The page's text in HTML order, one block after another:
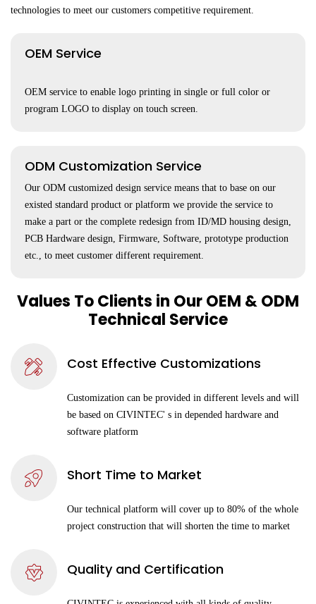
technologies to meet our customers competitive requirement.
OEM Service
OEM service to enable logo printing in single or full color or
program LOGO to display on touch screen.
ODM Customization Service
Our ODM customized design service means that to base on our
existed standard product or platform we provide the service to
make a part or the complete redesign from ID/MD housing design,
PCB Hardware design, Firmware, Software, prototype production
etc., to meet customer different requirement.
Values To Clients in Our OEM & ODM
Technical Service
Cost Effective Customizations
Customization can be provided in different levels and will
be based on CIVINTEC' s in depended hardware and
software platform
Short Time to Market
Our technical platform will cover up to 80% of the whole
project construction that will shorten the time to market
Quality and Certification